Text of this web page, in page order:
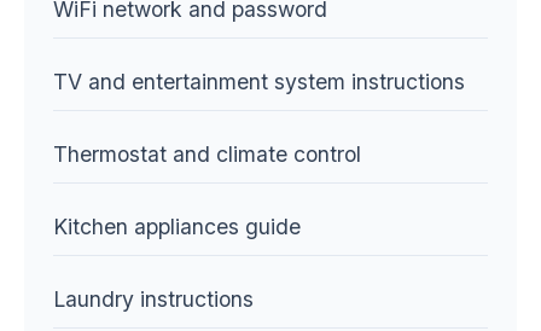
WiFi network and password
TV and entertainment system instructions
Thermostat and climate control
Kitchen appliances guide
Laundry instructions